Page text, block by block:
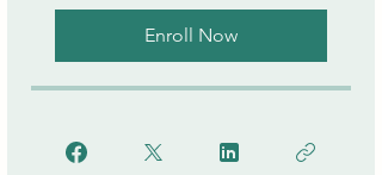
Enroll Now